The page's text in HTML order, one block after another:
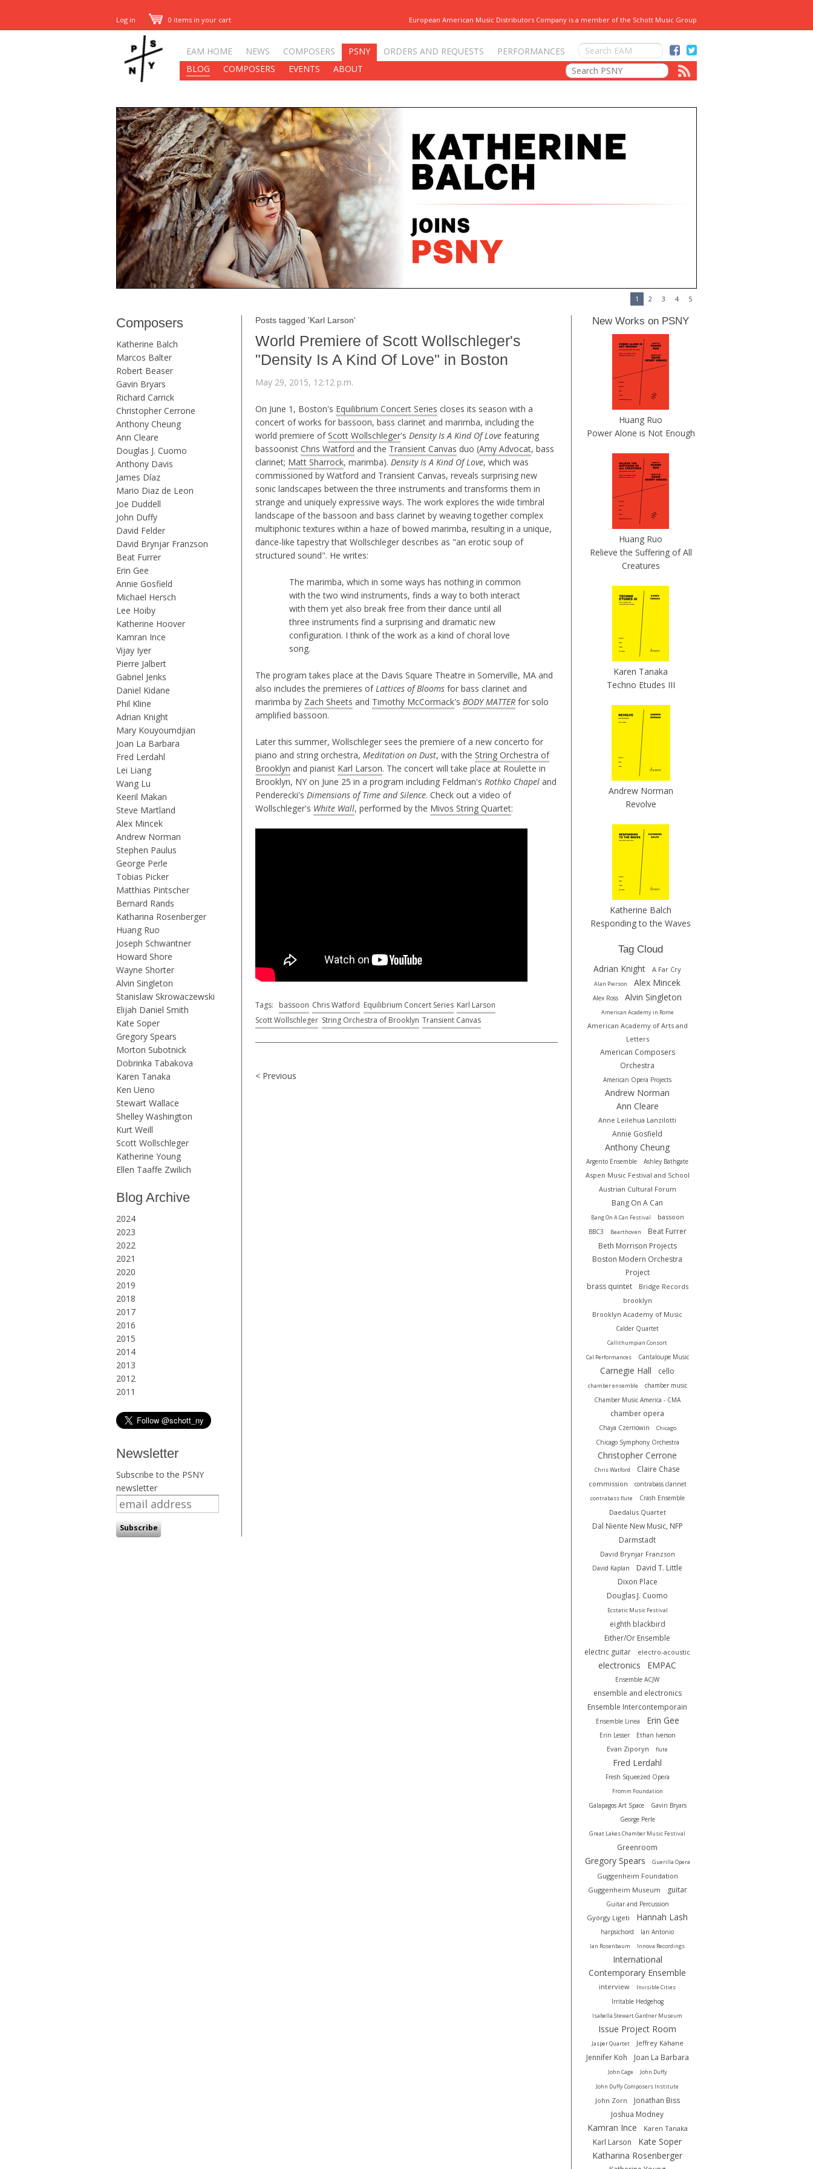
Log in 0 items in your cart European American Music Distributors Company is a member of the Schott Music Group
EAM HOME NEWS COMPOSERS PSNY ORDERS AND REQUESTS
PERFORMANCES
BLOG
COMPOSERS EVENTS ABOUT
1 2 3 4 5
Composers
Katherine Balch
Marcos Balter
Robert Beaser
Gavin Bryars
Richard Carrick
Christopher Cerrone
Anthony Cheung
Ann Cleare
Douglas J. Cuomo
Anthony Davis
James Díaz
Mario Diaz de Leon
Joe Duddell
John Duffy
David Felder
David Brynjar Franzson
Beat Furrer
Erin Gee
Annie Gosfield
Michael Hersch
Lee Hoiby
Katherine Hoover
Kamran Ince
Vijay Iyer
Pierre Jalbert
Gabriel Jenks
Daniel Kidane
Phil Kline
Adrian Knight
Mary Kouyoumdjian
Joan La Barbara
Fred Lerdahl
Lei Liang
Wang Lu
Keeril Makan
Steve Martland
Alex Mincek
Andrew Norman
Stephen Paulus
George Perle
Tobias Picker
Matthias Pintscher
Bernard Rands
Katharina Rosenberger
Huang Ruo
Joseph Schwantner
Howard Shore
Wayne Shorter
Alvin Singleton
Stanislaw Skrowaczewski
Elijah Daniel Smith
Kate Soper
Gregory Spears
Morton Subotnick
Dobrinka Tabakova
Karen Tanaka
Ken Ueno
Stewart Wallace
Shelley Washington
Kurt Weill
Scott Wollschleger
Katherine Young
Ellen Taaffe Zwilich
Blog Archive
2024
2023
2022
2021
2020
2019
2018
2017
2016
2015
2014
2013
2012
2011
Newsletter
Subscribe to the PSNY
newsletter
Posts tagged 'Karl Larson'
World Premiere of Scott Wollschleger's
"Density Is A Kind Of Love" in Boston
May 29, 2015, 12:12 p.m.
On June 1, Boston's Equilibrium Concert Series closes its season with a
concert of works for bassoon, bass clarinet and marimba, including the
world premiere ofScott Wollschleger's Density Is A Kind Of Love featuring
bassoonist Chris Watford and the Transient Canvas duo (Amy Advocat, bass
clarinet; Matt Sharrock, marimba). Density Is A Kind Of Love, which was
commissioned by Watford and Transient Canvas, reveals surprising new
sonic landscapes between the three instruments and transforms them in
strange and uniquely expressive ways. The work explores the wide timbral
landscape of the bassoon and bass clarinet by weaving together complex
multiphonic textures within a haze of bowed marimba, resulting in a unique,
dance-like tapestry that Wollschleger describes as "an erotic soup of
structured sound". He writes:
The marimba, which in some ways has nothing in common
with the two wind instruments, finds a way to both interact
with them yet also break free from their dance until all
three instruments find a surprising and dramatic new
configuration. I think of the work as a kind of choral love
song.
The program takes place at the Davis Square Theatre in Somerville, MA and
also includes the premieres of Lattices of Blooms for bass clarinet and
marimba by Zach Sheets and Timothy McCormack's BODY MATTER for solo
amplified bassoon.
Later this summer, Wollschleger sees the premiere of a new concerto for
piano and string orchestra, Meditation on Dust, with the String Orchestra of
Brooklyn and pianist Karl Larson. The concert will take place at Roulette in
Brooklyn, NY on June 25 in a program including Feldman's Rothko Chapel and
Penderecki's Dimensions of Time and Silence. Check out a video of
Wollschleger's White Wall, performed by the Mivos String Quartet:
Tags: bassoon Chris Watford Equilibrium Concert Series Karl Larson
Scott Wollschleger String Orchestra of Brooklyn Transient Canvas
< Previous
New Works on PSNY
Huang Ruo
Power Alone is Not Enough
Huang Ruo
Relieve the Suffering of All
Creatures
Karen Tanaka
Techno Etudes III
Andrew Norman
Revolve
Katherine Balch
Responding to the Waves
Tag Cloud
Adrian Knight
A Far Cry
Alan Pierson Alex Mincek
Alex Ross Alvin Singleton
American Academy in Rome
American Academy of Arts and
Letters
American Composers
Orchestra
American Opera Projects
Andrew Norman
Ann Cleare
Anne Leilehua Lanzilotti
Annie Gosfield
Anthony Cheung
Argento Ensemble Ashley Bathgate
Aspen Music Festival and School
Austrian Cultural Forum
Bang On A Can
Bang On A Can Festival bassoon
BBC3 Bearthoven
Beat Furrer
Beth Morrison Projects
Boston Modern Orchestra
Project
brass quintet
Bridge Records
brooklyn
Brooklyn Academy of Music
Calder Quartet
Callithumpian Consort
Cal Performances
Cantaloupe Music
Carnegie Hall cello
chamber ensemble
chamber music
Chamber Music America - CMA
chamber opera
Chaya Czernowin Chicago
Chicago Symphony Orchestra
Christopher Cerrone
Chris Watford Claire Chase
commission contrabass clarinet
contrabass flute Crash Ensemble
Daedalus Quartet
Dal Niente New Music, NFP
Darmstadt
David Brynjar Franzson
David Kaplan
David T. Little
Dixon Place
Douglas J. Cuomo
Ecstatic Music Festival
eighth blackbird
Either/Or Ensemble
electric guitar
electro-acoustic
electronics EMPAC
Ensemble ACJW
ensemble and electronics
Ensemble Intercontemporain
Ensemble Linea Erin Gee
Erin Lesser Ethan Iverson
Evan Ziporyn flute
Fred Lerdahl
Fresh Squeezed Opera
Fromm Foundation
Galapagos Art Space
Gavin Bryars
George Perle
Great Lakes Chamber Music Festival
Greenroom
Gregory Spears Guerilla Opera
Guggenheim Foundation
Guggenheim Museum
guitar
Guitar and Percussion
György Ligeti Hannah Lash
harpsichord Ian Antonio
Ian Rosenbaum Innova Recordings
International
Contemporary Ensemble
interview Invisible Cities
Irritable Hedgehog
Isabella Stewart Gardner Museum
Issue Project Room
Jasper Quartet Jeffrey Kahane
Jennifer Koh Joan La Barbara
John Cage
John Duffy
John Duffy Composers Institute
John Zorn
Jonathan Biss
Joshua Modney
Kamran Ince Karen Tanaka
Karl Larson
Kate Soper
Katharina Rosenberger